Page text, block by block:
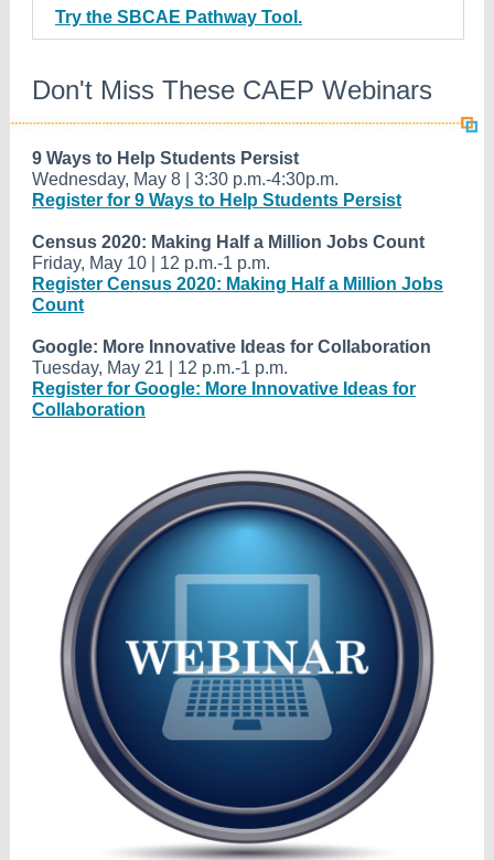
Try the SBCAE Pathway Tool.
Don't Miss These CAEP Webinars
9 Ways to Help Students Persist
Wednesday, May 8 | 3:30 p.m.-4:30p.m.
Register for 9 Ways to Help Students Persist
Census 2020: Making Half a Million Jobs Count
Friday, May 10 | 12 p.m.-1 p.m.
Register Census 2020: Making Half a Million Jobs
Count
Google: More Innovative Ideas for Collaboration
Tuesday, May 21 | 12 p.m.-1 p.m.
Register for Google: More Innovative Ideas for
Collaboration